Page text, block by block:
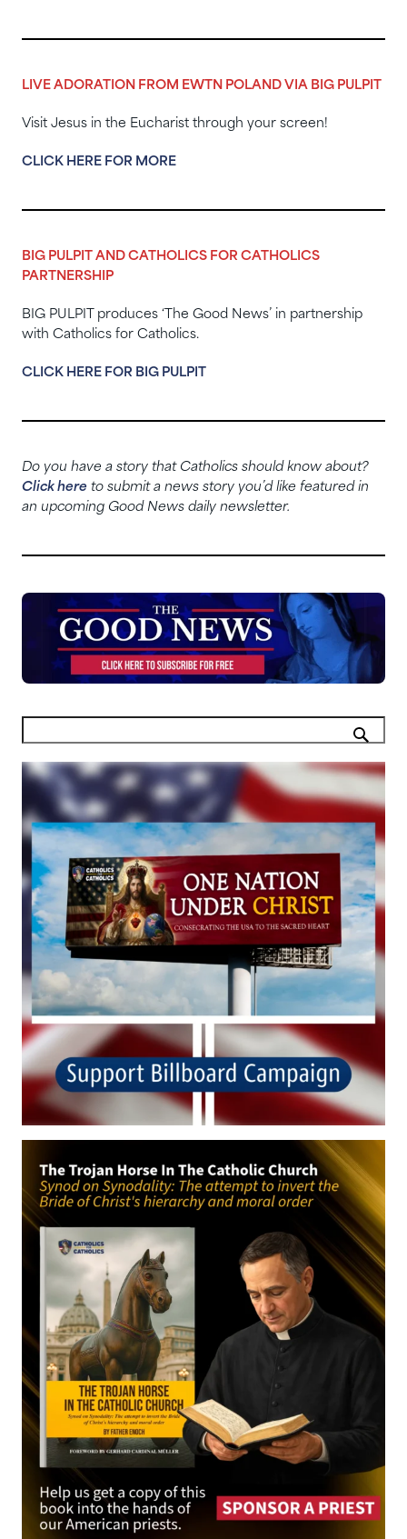
LIVE ADORATION FROM EWTN POLAND VIA BIG PULPIT
Visit Jesus in the Eucharist through your screen!
CLICK HERE FOR MORE
BIG PULPIT AND CATHOLICS FOR CATHOLICS
PARTNERSHIP
BIG PULPIT produces ‘The Good News’ in partnership
with Catholics for Catholics.
CLICK HERE FOR BIG PULPIT
Do you have a story that Catholics should know about?
Click here to submit a news story you’d like featured in
an upcoming Good News daily newsletter.